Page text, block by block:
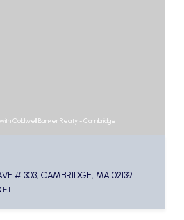
Coldwell Banker Realty - Cambridge
# 303, CAMBRIDGE, MA 02139